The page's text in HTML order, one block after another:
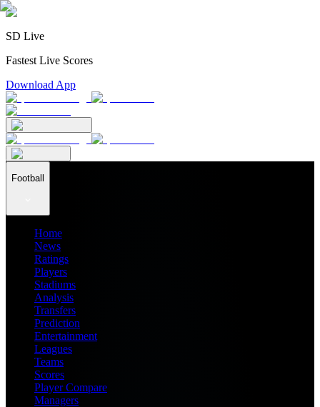
SD Live
Fastest Live Scores
Download App
Football
Home
News
Ratings
Players
Stadiums
Analysis
Transfers
Prediction
Entertainment
Leagues
Teams
Scores
Player Compare
Managers